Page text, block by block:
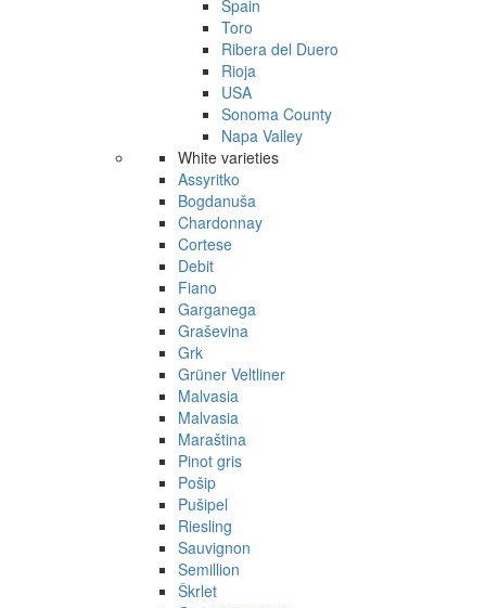
Spain
Toro
Ribera del Duero
Rioja
USA
Sonoma County
Napa Valley
White varieties
Assyritko
Bogdanuša
Chardonnay
Cortese
Debit
Fiano
Garganega
Graševina
Grk
Grüner Veltliner
Malvasia
Malvasia
Maraština
Pinot gris
Pošip
Pušipel
Riesling
Sauvignon
Semillion
Škrlet